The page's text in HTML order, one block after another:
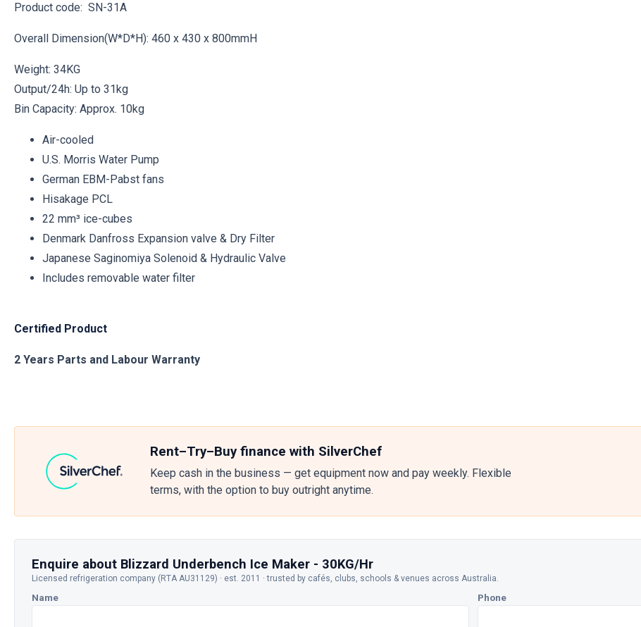
Product code: SN-31A
Overall Dimension(W*D*H): 460 x 430 x 800mmH
Weight: 34KG
Output/24h: Up to 31kg
Bin Capacity: Approx. 10kg
Air-cooled
U.S. Morris Water Pump
German EBM-Pabst fans
Hisakage PCL
22 mm³ ice-cubes
Denmark Danfross Expansion valve & Dry Filter
Japanese Saginomiya Solenoid & Hydraulic Valve
Includes removable water filter
Certified Product
2 Years Parts and Labour Warranty
Rent–Try–Buy finance with SilverChef
Keep cash in the business — get equipment now and pay weekly. Flexible
terms, with the option to buy outright anytime.
Enquire about Blizzard Underbench Ice Maker - 30KG/Hr
Licensed refrigeration company (RTA AU31129) · est. 2011 · trusted by cafés, clubs, schools & venues across Australia.
Name Phone